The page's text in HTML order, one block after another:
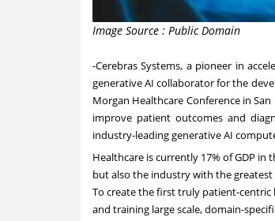
Image Source : Public Domain
-Cerebras Systems, a pioneer in
generative AI collaborator for the
Morgan Healthcare Conference in
improve patient outcomes and
industry-leading generative AI
Healthcare is currently 17% of GDP
but also the industry with the
To create the first truly patient-centric
and training large scale, domain-